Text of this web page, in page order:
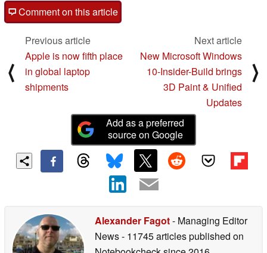
Comment on this article
⟨
Previous article
Apple is now fifth place
in global laptop
shipments
Next article
New Microsoft Windows
10-Insider-Build brings
3D Paint & Unified
Updates
⟩
Add as a preferred
source on Google
Alexander Fagot- Managing Editor
News- 11745 articles published on